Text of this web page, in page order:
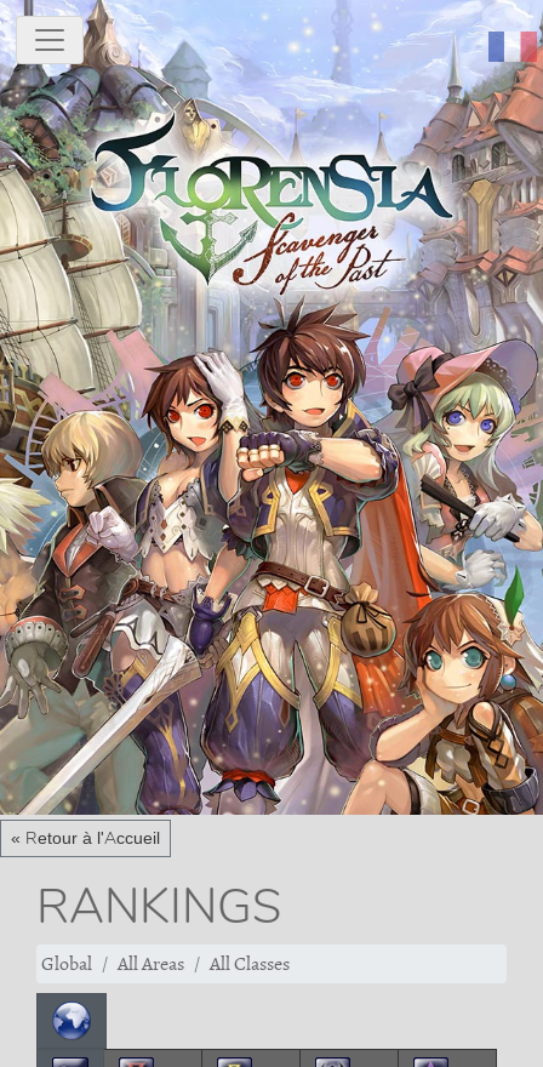
« Retour à l'Accueil
RANKINGS
Global All Areas All Classes